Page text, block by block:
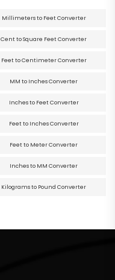
Millimeters to Feet Converter
Cent to Square Feet Converter
Feet to Centimeter Converter
MM to Inches Converter
Inches to Feet Converter
Feet to Inches Converter
Feet to Meter Converter
Inches to MM Converter
Kilograms to Pound Converter